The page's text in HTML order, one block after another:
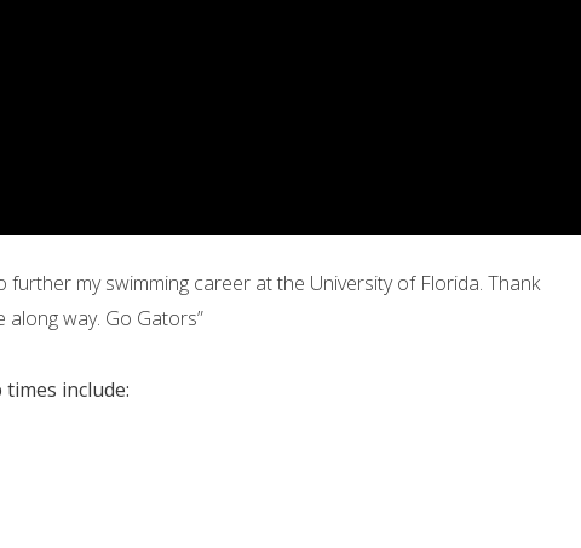
my swimming career at the University of Florida. Thank
way. Go Gators”
include: